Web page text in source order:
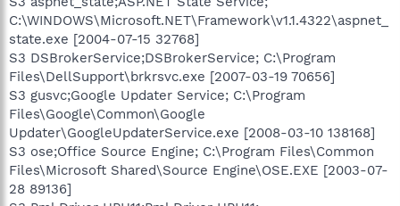
C:\WINDOWS\Microsoft.NET\Framework\v1.1.4322\aspnet_
state.exe [2004-07-15 32768]
S3 DSBrokerService;DSBrokerService; C:\Program
Files\DellSupport\brkrsvc.exe [2007-03-19 70656]
S3 gusvc;Google Updater Service; C:\Program
Files\Google\Common\Google
Updater\GoogleUpdaterService.exe [2008-03-10 138168]
S3 ose;Office Source Engine; C:\Program Files\Common
Files\Microsoft Shared\Source Engine\OSE.EXE [2003-07-
28 89136]